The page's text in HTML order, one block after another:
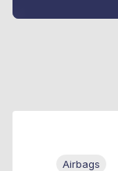
Airbags